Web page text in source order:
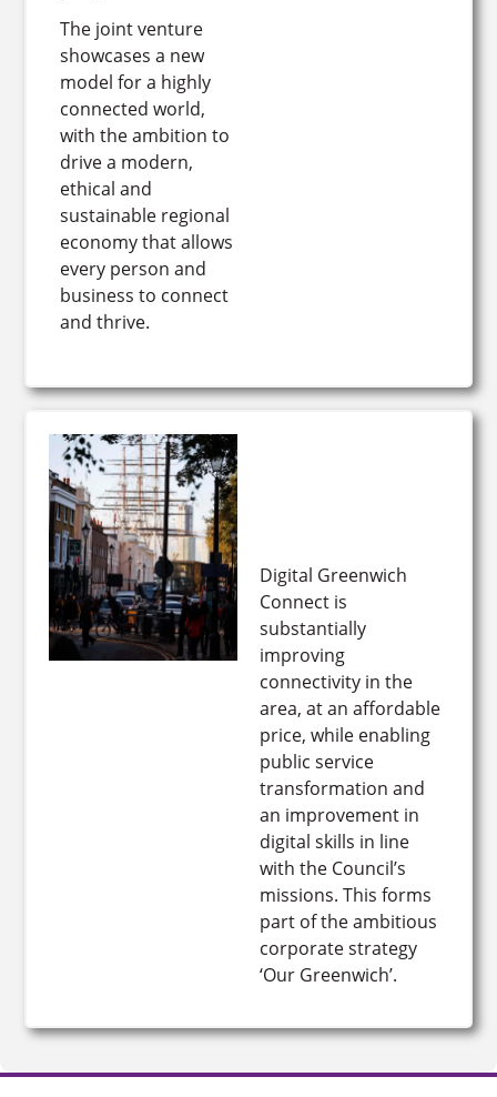
The joint venture
showcases a new
model for a highly
connected world,
with the ambition to
drive a modern,
ethical and
sustainable regional
economy that allows
every person and
business to connect
and thrive.
Digital Greenwich
Connect is
substantially
improving
connectivity in the
area, at an affordable
price, while enabling
public service
transformation and
an improvement in
digital skills in line
with the Council’s
missions. This forms
part of the ambitious
corporate strategy
‘Our Greenwich’.